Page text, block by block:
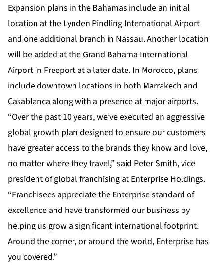
Expansion plans in the Bahamas include an initial
location at the Lynden Pindling International Airport
and one additional branch in Nassau. Another location
will be added at the Grand Bahama International
Airport in Freeport at a later date. In Morocco, plans
include downtown locations in both Marrakech and
Casablanca along with a presence at major airports.
“Over the past 10 years, we’ve executed an aggressive
global growth plan designed to ensure our customers
have greater access to the brands they know and love,
no matter where they travel,” said Peter Smith, vice
president of global franchising at Enterprise Holdings.
“Franchisees appreciate the Enterprise standard of
excellence and have transformed our business by
helping us grow a significant international footprint.
Around the corner, or around the world, Enterprise has
you covered.”